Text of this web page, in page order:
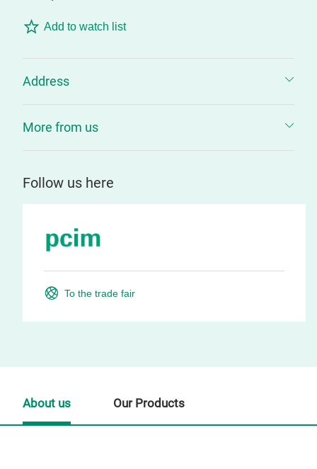
Add to watch list
Address
More from us
Follow us here
To the trade fair
About us Our Products